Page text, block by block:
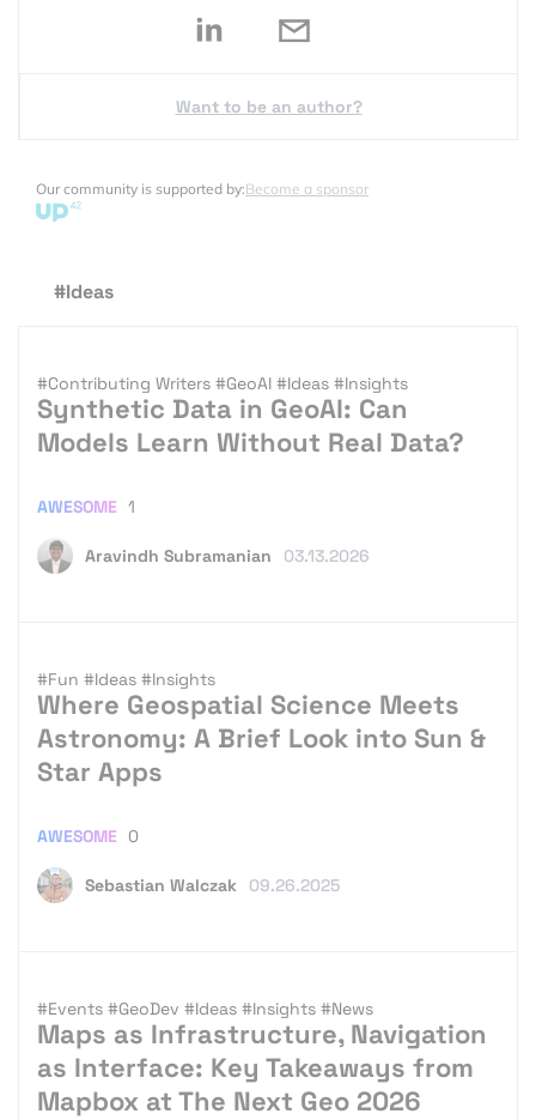
Want to be an author?
Our community is supported by:Become a sponsor
#Ideas
#Contributing Writers #GeoAI #Ideas #Insights
Synthetic Data in GeoAI: Can
Models Learn Without Real Data?
Aravindh Subramanian 03.13.2026
AWESOME 1
#Fun #Ideas #Insights
Where Geospatial Science Meets
Astronomy: A Brief Look into Sun &
Star Apps
Sebastian Walczak 09.26.2025
AWESOME 0
#Events #GeoDev #Ideas #Insights #News
Maps as Infrastructure, Navigation
as Interface: Key Takeaways from
Mapbox at The Next Geo 2026